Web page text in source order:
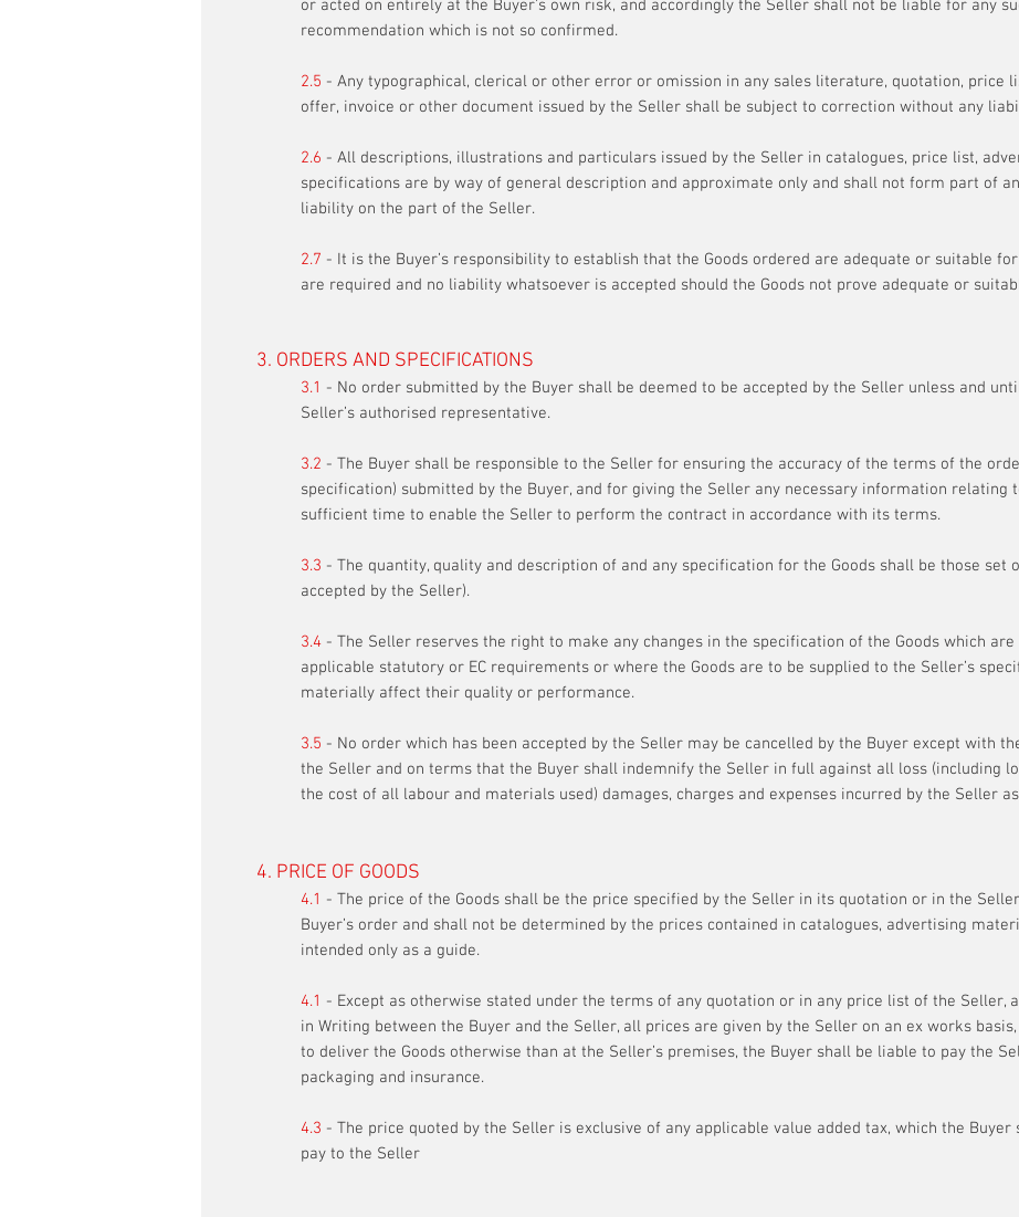
or acted on entirely at the Buyer’s own risk, and accordingly the Seller shall not be liable for any
recommendation which is not so confirmed.
2.5 - Any typographical, clerical or other error or omission in any sales literature, quotation, price
offer, invoice or other document issued by the Seller shall be subject to correction without any
2.6 - All descriptions, illustrations and particulars issued by the Seller in catalogues, price list,
specifications are by way of general description and approximate only and shall not form part of
liability on the part of the Seller.
2.7 - It is the Buyer’s responsibility to establish that the Goods ordered are adequate or suitable
are required and no liability whatsoever is accepted should the Goods not prove adequate or
3. ORDERS AND SPECIFICATIONS
3.1 - No order submitted by the Buyer shall be deemed to be accepted by the Seller unless and
Seller’s authorised representative.
3.2 - The Buyer shall be responsible to the Seller for ensuring the accuracy of the terms of the
specification) submitted by the Buyer, and for giving the Seller any necessary information relating
sufficient time to enable the Seller to perform the contract in accordance with its terms.
3.3 - The quantity, quality and description of and any specification for the Goods shall be those set
accepted by the Seller).
3.4 - The Seller reserves the right to make any changes in the specification of the Goods which
applicable statutory or EC requirements or where the Goods are to be supplied to the Seller’s
materially affect their quality or performance.
3.5 - No order which has been accepted by the Seller may be cancelled by the Buyer except with
the Seller and on terms that the Buyer shall indemnify the Seller in full against all loss (including
the cost of all labour and materials used) damages, charges and expenses incurred by the Seller
4. PRICE OF GOODS
4.1 - The price of the Goods shall be the price specified by the Seller in its quotation or in the
Buyer’s order and shall not be determined by the prices contained in catalogues, advertising
intended only as a guide.
4.1 - Except as otherwise stated under the terms of any quotation or in any price list of the Seller,
in Writing between the Buyer and the Seller, all prices are given by the Seller on an ex works
to deliver the Goods otherwise than at the Seller’s premises, the Buyer shall be liable to pay the
packaging and insurance.
4.3 - The price quoted by the Seller is exclusive of any applicable value added tax, which the
pay to the Seller